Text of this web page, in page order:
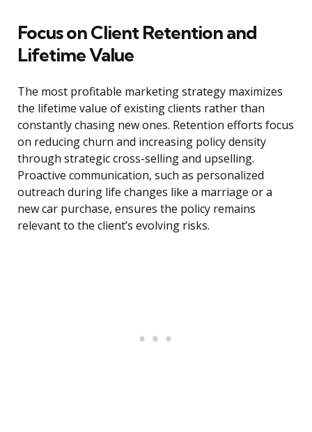
Focus on Client Retention and
Lifetime Value
The most profitable marketing strategy maximizes
the lifetime value of existing clients rather than
constantly chasing new ones. Retention efforts focus
on reducing churn and increasing policy density
through strategic cross-selling and upselling.
Proactive communication, such as personalized
outreach during life changes like a marriage or a
new car purchase, ensures the policy remains
relevant to the client’s evolving risks.